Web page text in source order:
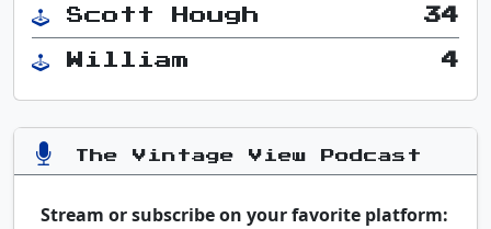
Scott Hough 34
William 4
The Vintage View Podcast
Stream or subscribe on your favorite platform: